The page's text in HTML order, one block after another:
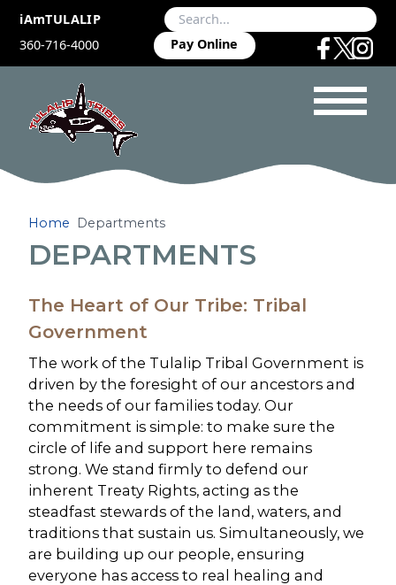
iAmTULALIP
360-716-4000
Pay Online
Home Departments
DEPARTMENTS
The Heart of Our Tribe: Tribal
Government
The work of the Tulalip Tribal Government is
driven by the foresight of our ancestors and
the needs of our families today. Our
commitment is simple: to make sure the
circle of life and support here remains
strong. We stand firmly to defend our
inherent Treaty Rights, acting as the
steadfast stewards of the land, waters, and
traditions that sustain us. Simultaneously, we
are building up our people, ensuring
everyone has access to real healing and